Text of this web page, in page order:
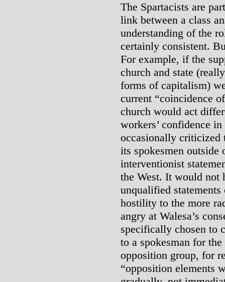
The Spartacists are
link between a class
understanding of the
certainly consistent.
For example, if the
church and state
forms of capitalism)
current “coincidence
church would act
workers’ confidence
occasionally criticized
its spokesmen outside
interventionist
the West. It would not
unqualified
hostility to the more
angry at Walesa’s
specifically chosen to
to a spokesman for
opposition group, for
“opposition elements